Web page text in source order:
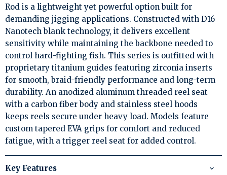
Rod is a lightweight yet powerful option built for
demanding jigging applications. Constructed with D16
Nanotech blank technology, it delivers excellent
sensitivity while maintaining the backbone needed to
control hard-fighting fish. This series is outfitted with
proprietary titanium guides featuring zirconia inserts
for smooth, braid-friendly performance and long-term
durability. An anodized aluminum threaded reel seat
with a carbon fiber body and stainless steel hoods
keeps reels secure under heavy load. Models feature
custom tapered EVA grips for comfort and reduced
fatigue, with a trigger reel seat for added control.
Key Features